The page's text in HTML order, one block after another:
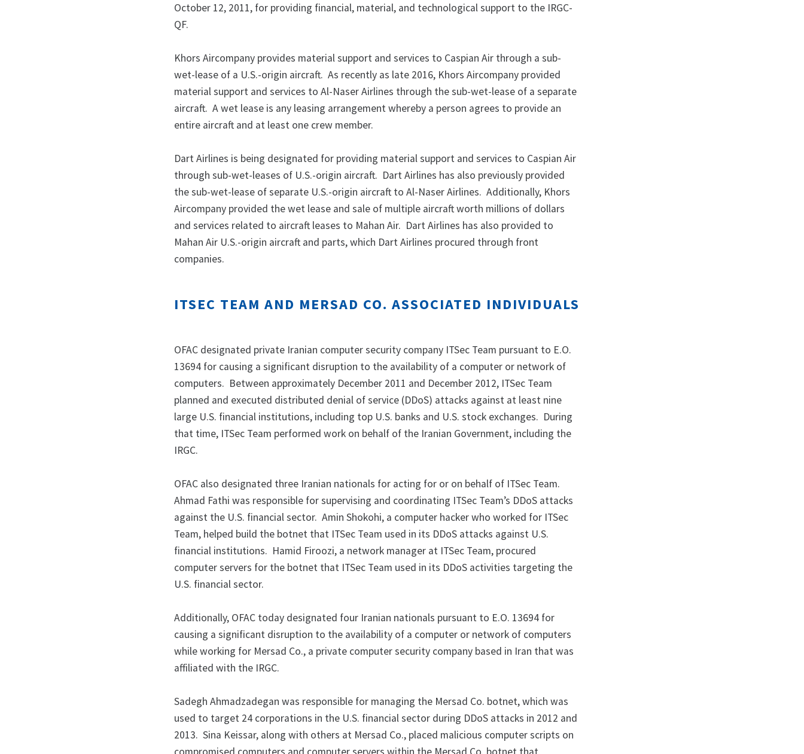
October 12, 2011, for providing financial, material, and technological support to the IRGC-
QF.
Khors Aircompany provides material support and services to Caspian Air through a sub-
wet-lease of a U.S.-origin aircraft. As recently as late 2016, Khors Aircompany provided
material support and services to Al-Naser Airlines through the sub-wet-lease of a separate
aircraft. A wet lease is any leasing arrangement whereby a person agrees to provide an
entire aircraft and at least one crew member.
Dart Airlines is being designated for providing material support and services to Caspian Air
through sub-wet-leases of U.S.-origin aircraft. Dart Airlines has also previously provided
the sub-wet-lease of separate U.S.-origin aircraft to Al-Naser Airlines. Additionally, Khors
Aircompany provided the wet lease and sale of multiple aircraft worth millions of dollars
and services related to aircraft leases to Mahan Air. Dart Airlines has also provided to
Mahan Air U.S.-origin aircraft and parts, which Dart Airlines procured through front
companies.
ITSEC TEAM AND MERSAD CO. ASSOCIATED INDIVIDUALS
OFAC designated private Iranian computer security company ITSec Team pursuant to E.O.
13694 for causing a significant disruption to the availability of a computer or network of
computers. Between approximately December 2011 and December 2012, ITSec Team
planned and executed distributed denial of service (DDoS) attacks against at least nine
large U.S. financial institutions, including top U.S. banks and U.S. stock exchanges. During
that time, ITSec Team performed work on behalf of the Iranian Government, including the
IRGC.
OFAC also designated three Iranian nationals for acting for or on behalf of ITSec Team.
Ahmad Fathi was responsible for supervising and coordinating ITSec Team’s DDoS attacks
against the U.S. financial sector. Amin Shokohi, a computer hacker who worked for ITSec
Team, helped build the botnet that ITSec Team used in its DDoS attacks against U.S.
financial institutions. Hamid Firoozi, a network manager at ITSec Team, procured
computer servers for the botnet that ITSec Team used in its DDoS activities targeting the
U.S. financial sector.
Additionally, OFAC today designated four Iranian nationals pursuant to E.O. 13694 for
causing a significant disruption to the availability of a computer or network of computers
while working for Mersad Co., a private computer security company based in Iran that was
affiliated with the IRGC.
Sadegh Ahmadzadegan was responsible for managing the Mersad Co. botnet, which was
used to target 24 corporations in the U.S. financial sector during DDoS attacks in 2012 and
2013. Sina Keissar, along with others at Mersad Co., placed malicious computer scripts on